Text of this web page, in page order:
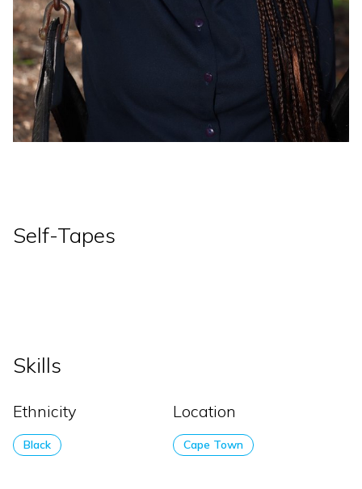
Self-Tapes
Skills
Ethnicity
Black
Location
Cape Town